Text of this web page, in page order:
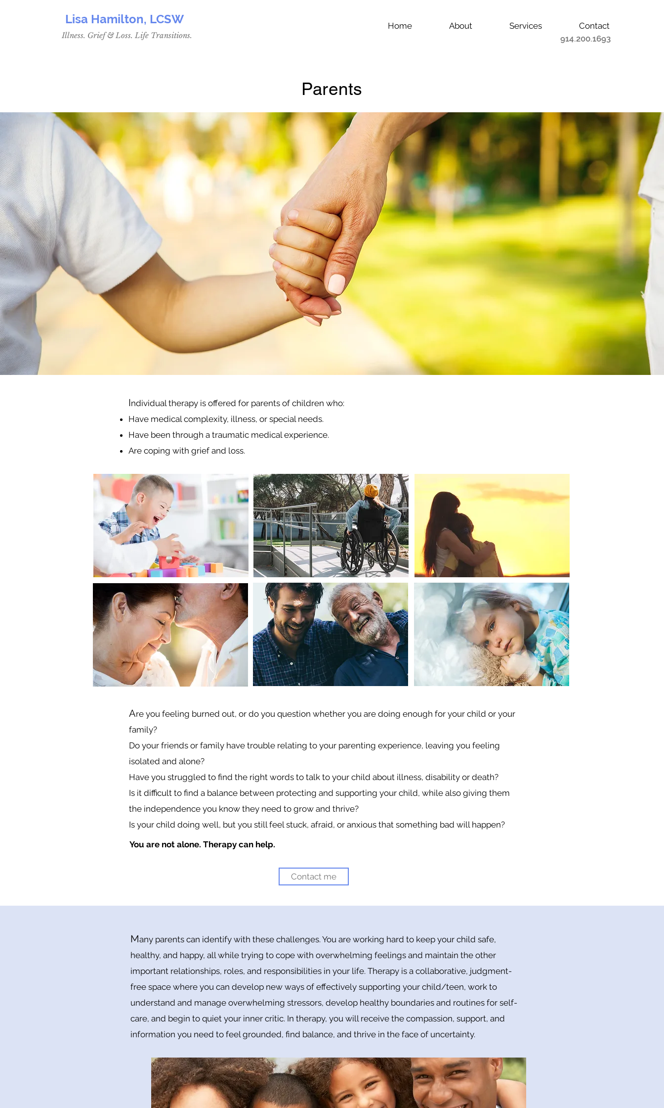
Lisa Hamilton, LCSW
Illness. Grief & Loss. Life Transitions.
Home About Services
Contact
914.200.1693
Parents
Individual therapy is offered for parents of children who:
Have medical complexity, illness, or special needs.
Have been through a traumatic medical experience.
Are coping with grief and loss.
Are you feeling burned out, or do you question whether you are doing enough for your child or your
family?
Do your friends or family have trouble relating to your parenting experience, leaving you feeling
isolated and alone?
Have you struggled to find the right words to talk to your child about illness, disability or death?
Is it difficult to find a balance between protecting and supporting your child, while also giving them
the independence you know they need to grow and thrive?
Is your child doing well, but you still feel stuck, afraid, or anxious that something bad will happen?
You are not alone. Therapy can help.
Contact me
Many parents can identify with these challenges. You are working hard to keep your child safe,
healthy, and happy, all while trying to cope with overwhelming feelings and maintain the other
important relationships, roles, and responsibilities in your life. Therapy is a collaborative, judgment-
free space where you can develop new ways of effectively supporting your child/teen, work to
understand and manage overwhelming stressors, develop healthy boundaries and routines for self-
care, and begin to quiet your inner critic. In therapy, you will receive the compassion, support, and
information you need to feel grounded, find balance, and thrive in the face of uncertainty.